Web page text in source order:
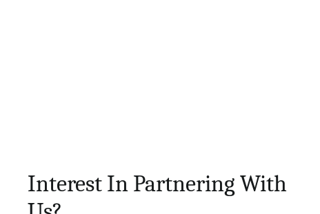
Interest In Partnering With